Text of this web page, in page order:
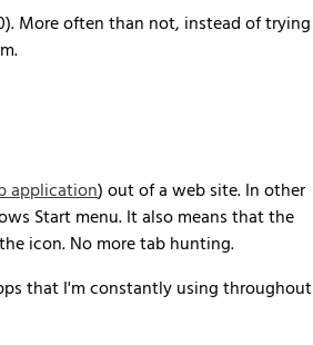
More often than not, instead of trying
application) out of a web site. In other
Start menu. It also means that the
icon. No more tab hunting.
that I'm constantly using throughout